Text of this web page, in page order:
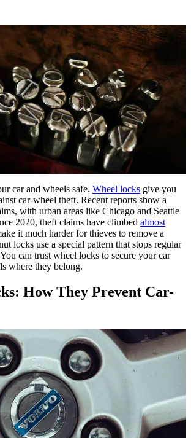
car and wheels safe. Wheel locks give you
car-wheel theft. Recent reports show a
with urban areas like Chicago and Seattle
2020, theft claims have climbed almost
it much harder for thieves to remove a
locks use a special pattern that stops regular
can trust wheel locks to secure your car
where they belong.
How They Prevent Car-